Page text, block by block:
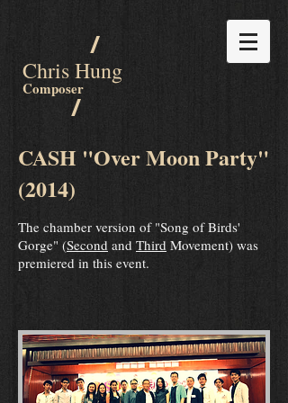
Chris Hung
Composer
/
/
CASH "Over Moon Party"
(2014)
The chamber version of "Song of Birds'
Gorge" (Second and Third Movement) was
premiered in this event.